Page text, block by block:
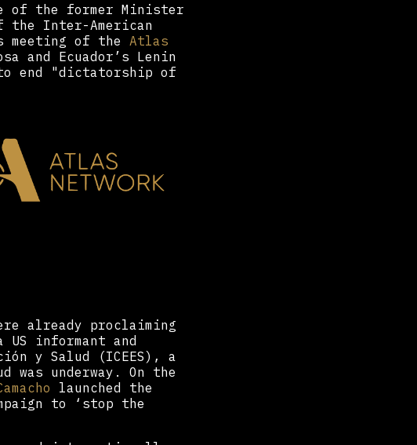
of the former Minister
the Inter-American
meeting of the Atlas
and Ecuador’s Lenin
end "dictatorship of
already proclaiming
US informant and
y Salud (ICEES), a
was underway. On the
launched the
to ‘stop the